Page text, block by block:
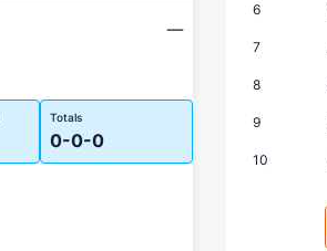
Totals
0-0-0
6
7
8
9
10